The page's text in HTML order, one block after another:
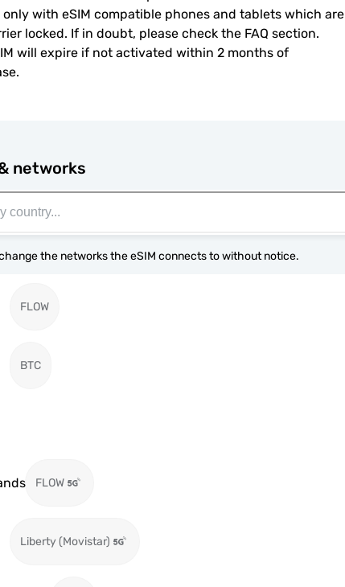
only with eSIM compatible phones and tablets which are
locked. If in doubt, please check the FAQ section.
will expire if not activated within 2 months of
networks
the networks the eSIM connects to without notice.
FLOW
BTC
FLOW
Liberty (Movistar)